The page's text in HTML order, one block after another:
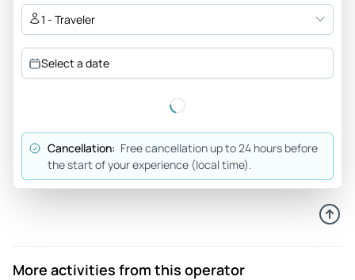
1 - Traveler
Select a date
Cancellation: Free cancellation up to 24 hours before
the start of your experience (local time).
More activities from this operator